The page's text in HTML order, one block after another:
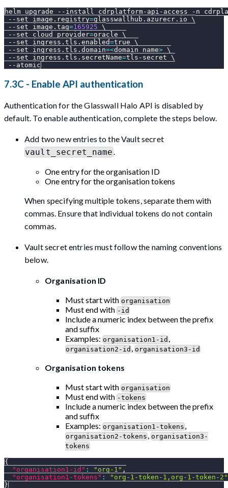
helm upgrade --install cdrplatform-api-access -n
--set
image.registry=glasswallhub.azurecr.io \
--set
image.tag=165925 \
--set
cloud_provider=oracle \
--set
ingress.tls.enabled=true \
--set
ingress.tls.domain=<domain name> \
--set
ingress.tls.secretName=tls-secret \
--atomic
7.3C - Enable API authentication
Authentication for the Glasswall Halo API is disabled by
default. To enable authentication, complete the steps below.
Add two new entries to the Vault secret
vault_secret_name.
One entry for the organisation ID
One entry for the organisation tokens
When specifying multiple tokens, separate them with
commas. Ensure that individual tokens do not contain
commas.
Vault secret entries must follow the naming conventions
below.
Organisation ID
Must start with organisation
Must end with -id
Include a numeric index between the prefix
and suffix
Examples: organisation1-id ,
organisation2-id , organisation3-id
Organisation tokens
Must start with organisation
Must end with -tokens
Include a numeric index between the prefix
and suffix
Examples: organisation1-tokens ,
organisation2-tokens , organisation3-
tokens
{
"organisation1-id" : "org-1" ,
"organisation1-tokens" :
"org-1-token-1,org-1-token-2"
}